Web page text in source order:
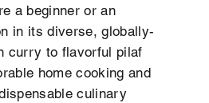
a beginner or an
in its diverse, globally-
curry to flavorful pilaf
home cooking and
culinary